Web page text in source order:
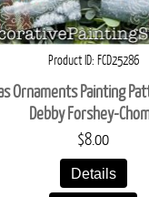
Product ID FCD25286
Ornaments Painting
Debby Forshey-
$8.00
Details